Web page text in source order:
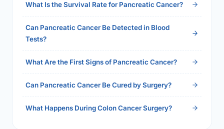
What Is the Survival Rate for Pancreatic Cancer?
Can Pancreatic Cancer Be Detected in Blood
Tests?
What Are the First Signs of Pancreatic Cancer?
Can Pancreatic Cancer Be Cured by Surgery?
What Happens During Colon Cancer Surgery?